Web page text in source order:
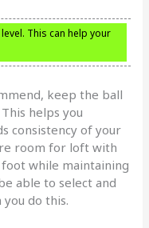
This can help your
keep the ball
helps you
consistency of your
room for loft with
while maintaining
able to select and
do this.